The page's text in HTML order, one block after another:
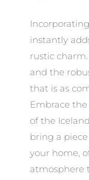
instantly
rustic
and the
that is as
Embrace
of the
bring a
your home,
atmosphere